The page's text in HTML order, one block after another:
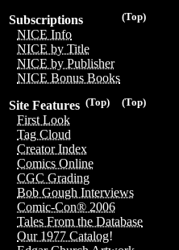
(Top)
Subscriptions
NICE Info
NICE by Title
NICE by Publisher
NICE Bonus Books
(Top)
(Top)
Site Features
First Look
Tag Cloud
Creator Index
Comics Online
CGC Grading
Bob Gough Interviews
Comic-Con® 2006
Tales From the Database
Our 1977 Catalog!